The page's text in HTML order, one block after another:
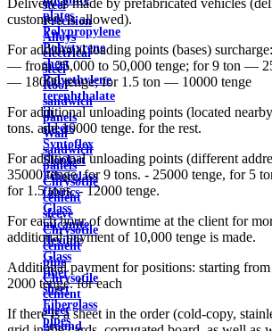
plates
Polypropylene
Polystyrene
sheet
Polyethylene
terephthalate
in
sheets
Syntoflex
Sloplast
Fiberglass
fabrics
Glass
micanite
flexible
Glass
fiber
sheet
Fiberglass
pipes
steel
Precision
Alloys
electrical
steel
Roof
sandwich
panels
Wall
sandwich
panels
Chrysotile
cement
sleeve
Chrysotile
cement
pipe
Chrysotile
cement
sheet
ground
Delivery is made by prefabricated vehicles
customers is allowed).
For additional loading points (bases)
— from 25,000 to 50,000 tenge; for 9 ton —
— 18000 tenge; for 1.5 ton — 10000 tenge
For additional unloading points (located
tons. and 10000 tenge. for the rest.
For additional unloading points (different
35000 tenge, for 9 tons. - 25000 tenge, for 5
for 1.5 tons. - 12000 tenge.
For each hour of downtime at the client for
additional payment of 10,000 tenge is made.
Additional payment for positions: starting
2000 tenge. for each
If there is a sheet in the order (cold-copy,